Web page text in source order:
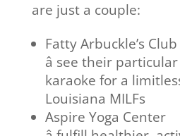
are just a couple:
Fatty Arbuckle’s Club
â see their
karaoke for a
Louisiana MILFs
Aspire Yoga Center